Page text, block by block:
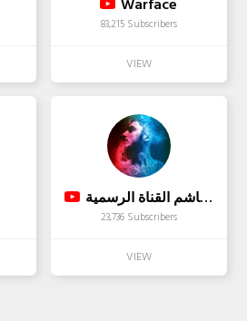
Warface
83,215 Subscribers
محمد هاشم القناة الرسمية
23,736 Subscribers